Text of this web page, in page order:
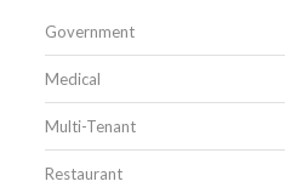
Government
Medical
Multi-Tenant
Restaurant